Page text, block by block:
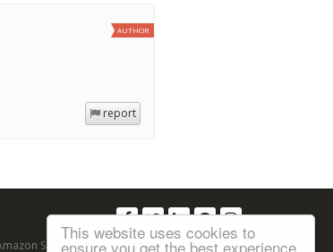
This website uses cookies to
ensure you get the best experience
AUTHOR
report
Follow us:
Services LLC Associates Program, an